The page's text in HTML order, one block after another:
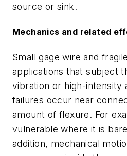
source or sink.
Mechanics and related
Small gage wire and
applications that subject
vibration or high-intensity
failures occur near
amount of flexure. For
vulnerable where it is
addition, mechanical